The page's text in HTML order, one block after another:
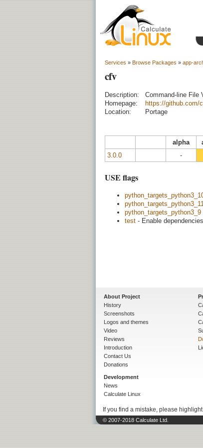
Services » Browse Packages » app-
cfv
Description:
Command-line File
Homepage:
https://github.com/
Location:
Portage
alpha
3.0.0
-
USE flags
python_targets_python3_11
python_targets_python3_9
test - Enable
About Project
History
Screenshots
Logos and themes
Video
Reviews
Introduction
Contact Us
Donations
Development
News
Calculate Linux
If you find a mistake, please
© 2007-2018 Calculate Ltd.